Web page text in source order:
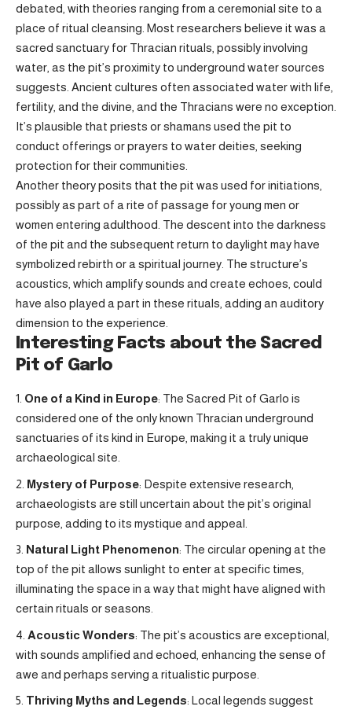
debated, with theories ranging from a ceremonial site to a
place of ritual cleansing. Most researchers believe it was a
sacred sanctuary for Thracian rituals, possibly involving
water, as the pit’s proximity to underground water sources
suggests. Ancient cultures often associated water with life,
fertility, and the divine, and the Thracians were no exception.
It’s plausible that priests or shamans used the pit to
conduct offerings or prayers to water deities, seeking
protection for their communities.
Another theory posits that the pit was used for initiations,
possibly as part of a rite of passage for young men or
women entering adulthood. The descent into the darkness
of the pit and the subsequent return to daylight may have
symbolized rebirth or a spiritual journey. The structure’s
acoustics, which amplify sounds and create echoes, could
have also played a part in these rituals, adding an auditory
dimension to the experience.
Interesting Facts about the Sacred
Pit of Garlo
One of a Kind in Europe: The Sacred Pit of Garlo is
considered one of the only known Thracian underground
sanctuaries of its kind in Europe, making it a truly unique
archaeological site.
Mystery of Purpose: Despite extensive research,
archaeologists are still uncertain about the pit’s original
purpose, adding to its mystique and appeal.
Natural Light Phenomenon: The circular opening at the
top of the pit allows sunlight to enter at specific times,
illuminating the space in a way that might have aligned with
certain rituals or seasons.
Acoustic Wonders: The pit’s acoustics are exceptional,
with sounds amplified and echoed, enhancing the sense of
awe and perhaps serving a ritualistic purpose.
Thriving Myths and Legends: Local legends suggest